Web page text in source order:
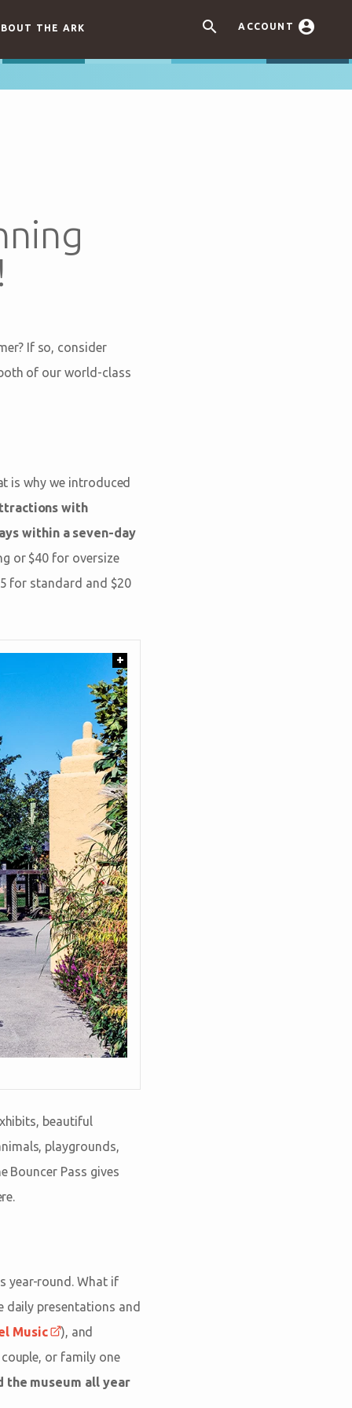
 ACCOUNT 
THE ARK
If so, consider
of our world-class
is why we introduced
with
within a seven-day
or $40 for oversize
for standard and $20
+
beautiful
playgrounds,
Bouncer Pass gives
year-round. What if
daily presentations and
Music
), and
or family one
the museum all year